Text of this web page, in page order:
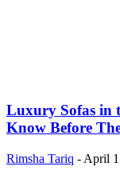
Luxury Sofas in
Know Before
Rimsha Tariq - April